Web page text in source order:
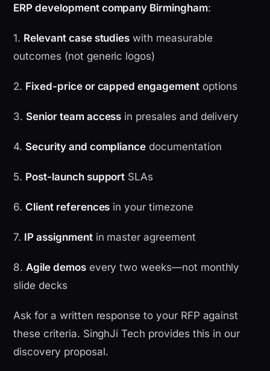
ERP development company Birmingham:
1. Relevant case studies with measurable
outcomes (not generic logos)
2. Fixed-price or capped engagementoptions
3. Senior team access in presales and delivery
4. Security and compliance documentation
5. Post-launch support SLAs
6.Client references in your timezone
7. IP assignmentin master agreement
8.Agile demosevery two weeks—not monthly
slide decks
Ask for a written response to your RFP against
these criteria. SinghJi Tech provides this in our
discovery proposal.